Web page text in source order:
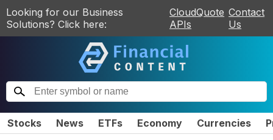
Looking for our Business
Solutions? Click here:
CloudQuote
APIs
Contact
Us
Stocks News ETFs Economy Currencies